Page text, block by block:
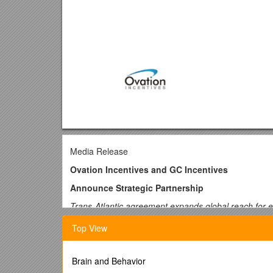
Media Release
Ovation Incentives and GC Incentives
Announce Strategic Partnership
Trans-Atlantic agreement expands global reach for
London, UK and Omaha, USA -- 7 November 2017
GC Incentives|GiftCertificates.com, the leading US
innovators.
Top View
Brain and Behavior